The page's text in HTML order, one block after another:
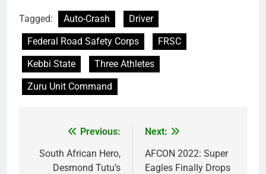
Tagged: Auto-Crash
Driver
Federal Road Safety Corps
FRSC
Kebbi State
Three Athletes
Zuru Unit Command
navigation
Previous:
South African Hero,
Desmond Tutu’s
Next:
AFCON 2022: Super
Eagles Finally Drops